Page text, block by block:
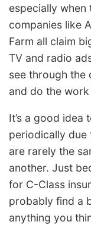
especially when
companies like
Farm all claim
TV and radio
see through the
and do the
It’s a good idea
periodically due
are rarely the
another. Just
for C-Class
probably find a
anything you